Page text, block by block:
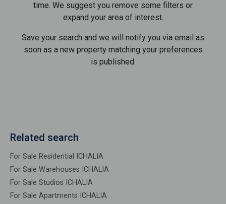
time. We suggest you remove some filters or
expand your area of ​​interest.
Save your search and we will notify you via email as
soon as a new property matching your preferences
is published.
Related search
For Sale Residential ICHALIA
For Sale Warehouses ICHALIA
For Sale Studios ICHALIA
For Sale Apartments ICHALIA